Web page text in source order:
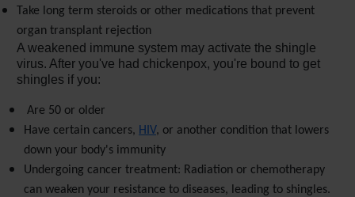
Take long term steroids or other medications that prevent
organ transplant rejection
A weakened immune system may activate the shingle
virus. After you've had chickenpox, you're bound to get
shingles if you:
Are 50 or older
Have certain cancers, HIV, or another condition that lowers
down your body's immunity
Undergoing cancer treatment: Radiation or chemotherapy
can weaken your resistance to diseases, leading to shingles.